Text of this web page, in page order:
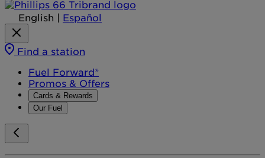
English Español
Find a station
Fuel Forward®
Promos & Offers
Cards & Rewards
Our Fuel